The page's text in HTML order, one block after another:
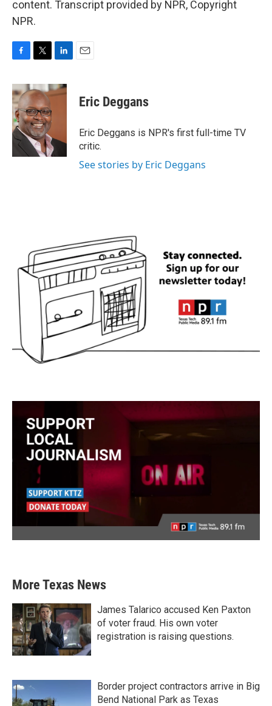
content. Transcript provided by NPR, Copyright
NPR.
c
e
b
o
o
k
i
t
t
e
r
n
k
n
Eric Deggans
Eric Deggans is NPR's first full-time TV
critic.
See stories by Eric Deggans
More Texas News
James Talarico accused Ken Paxton
of voter fraud. His own voter
registration is raising questions.
Border project contractors arrive in Big
Bend National Park as Texas